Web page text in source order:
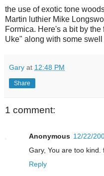
the use of exotic tone
Martin luthier Mike
Formica. Here's a bit by
Uke" along with some swell
Gary at 12:48 PM
Share
1 comment:
Anonymous 12/22/
Gary, You are too kind.
Reply